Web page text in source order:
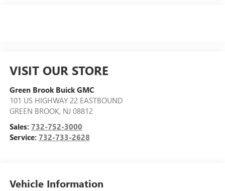
VISIT OUR STORE
Green Brook Buick GMC
101 US HIGHWAY 22 EASTBOUND
GREEN BROOK, NJ 08812
Sales: 732-752-3000
Service: 732-733-2628
Vehicle Information